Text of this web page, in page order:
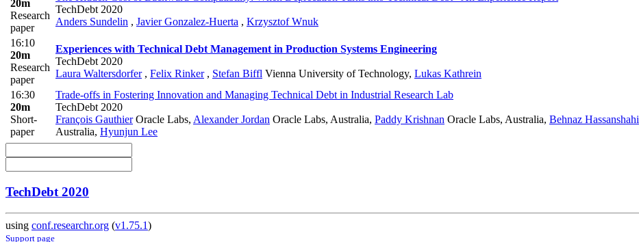
20m
Research
paper
TechDebt 2020
Anders Sundelin , Javier Gonzalez-Huerta , Krzysztof Wnuk
16:10
20m
Research
paper
Experiences with Technical Debt Management in Production Systems Engineering
TechDebt 2020
Laura Waltersdorfer , Felix Rinker , Stefan Biffl Vienna University of Technology, Lukas Kathrein
16:30
20m
Short-
paper
Trade-offs in Fostering Innovation and Managing Technical Debt in Industrial Research Lab
TechDebt 2020
François GauthierOracle Labs, Alexander Jordan Oracle Labs, Australia, Paddy Krishnan Oracle Labs, Australia, Behnaz Hassanshahi
Australia, Hyunjun Lee
TechDebt 2020
using conf.researchr.org (v1.75.1)
Support page